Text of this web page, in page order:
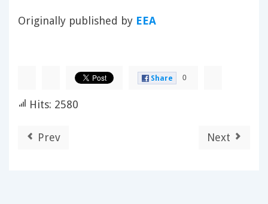
Originally published by EEA
Share 0
Hits: 2580
Prev Next